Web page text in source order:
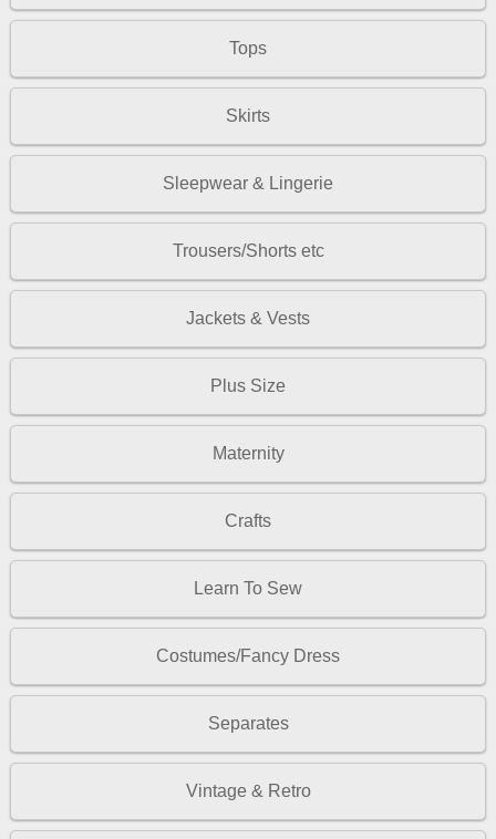
Tops
Skirts
Sleepwear & Lingerie
Trousers/Shorts etc
Jackets & Vests
Plus Size
Maternity
Crafts
Learn To Sew
Costumes/Fancy Dress
Separates
Vintage & Retro